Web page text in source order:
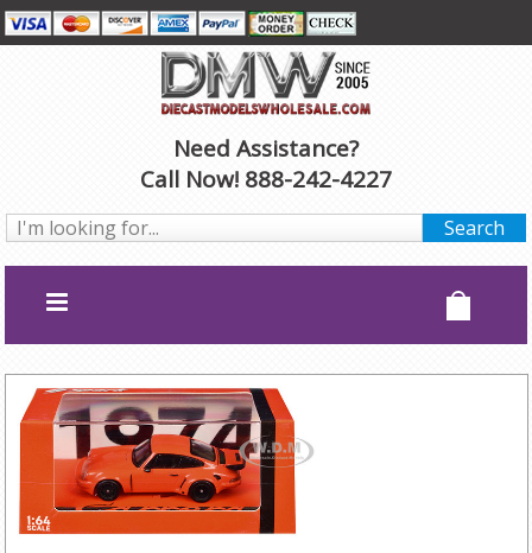
Need Assistance?
Call Now! 888-242-4227